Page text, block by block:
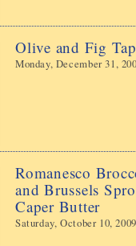
Olive and Fig
Monday, December 31,
Romanesco
and Brussels
Caper Butter
Saturday, October 10, 2009